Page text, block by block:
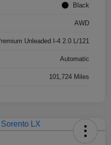
Black
AWD
Unleaded I-4 2.0 L/121
Automatic
101,724 Miles